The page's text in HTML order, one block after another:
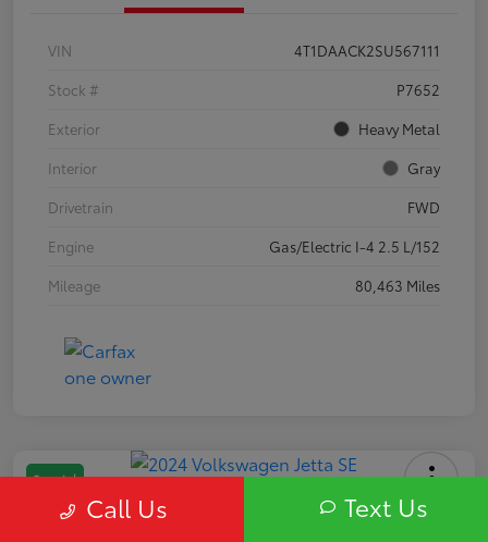
VIN
4T1DAACK2SU567111
Stock #
P7652
Exterior
Heavy Metal
Interior
Gray
Drivetrain
FWD
Engine
Gas/Electric I-4 2.5 L/152
Mileage
80,463 Miles
Special
2024 Volkswagen Jetta SE
Call Us Text Us